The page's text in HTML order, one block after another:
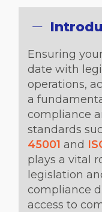
Ensuring
date with
operations,
a
compliance
standards
45001 and
plays a vital
legislation
compliance
access to